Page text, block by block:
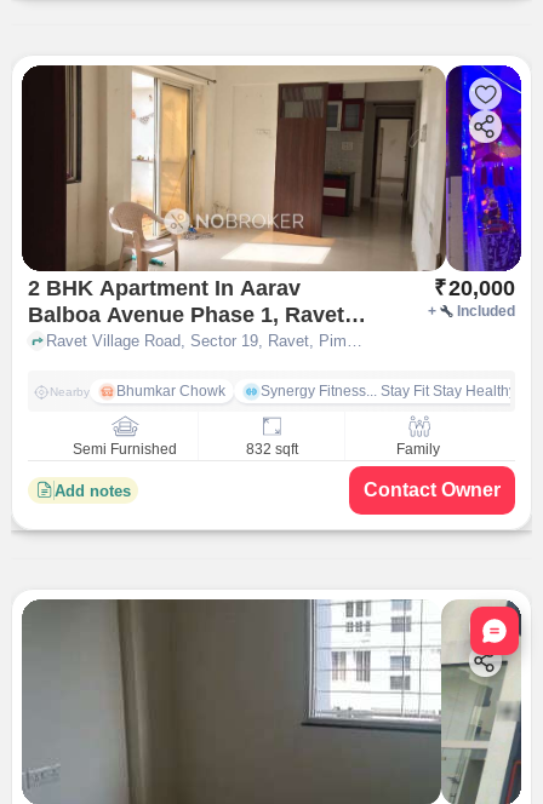
2 BHK Apartment In Aarav
Balboa Avenue Phase 1, Ravet
for Rent In Ravet
₹20,000
+ Included
Nearby Bhumkar Chowk Synergy Fitness... Stay Fit Stay Healthy
Semi Furnished 832 sqft Family
Add notes Contact Owner